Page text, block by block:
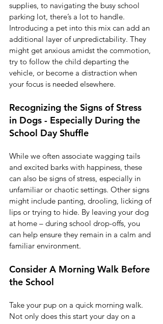
supplies, to navigating the busy school
parking lot, there’s a lot to handle.
Introducing a pet into this mix can add an
additional layer of unpredictability. They
might get anxious amidst the commotion,
try to follow the child departing the
vehicle, or become a distraction when
your focus is needed elsewhere.
Recognizing the Signs of Stress
in Dogs - Especially During the
School Day Shuffle
While we often associate wagging tails
and excited barks with happiness, these
can also be signs of stress, especially in
unfamiliar or chaotic settings. Other signs
might include panting, drooling, licking of
lips or trying to hide. By leaving your dog
at home – during school drop-offs, you
can help ensure they remain in a calm and
familiar environment.
Consider A Morning Walk Before
the School
Take your pup on a quick morning walk.
Not only does this start your day on a